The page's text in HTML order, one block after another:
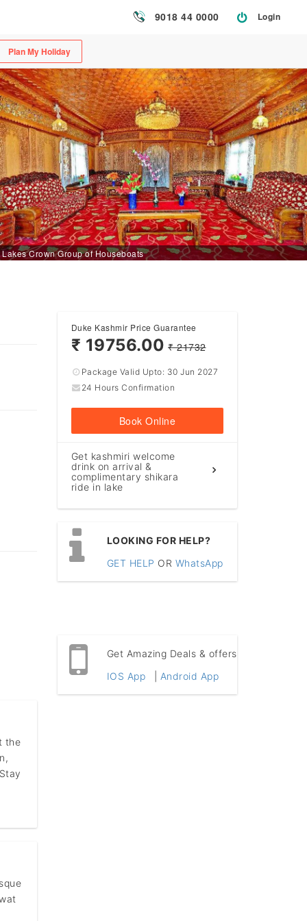
9018 44 0000 Login
Plan My Holiday
Lakes Crown Group of Houseboats
Duke Kashmir Price Guarantee
₹ 19756.00 ₹ 21732
Package Valid Upto: 30 Jun 2027
24 Hours Confirmation
Book Online
Get kashmiri welcome
drink on arrival &
complimentary shikara
ride in lake
LOOKING FOR HELP?
GET HELP OR WhatsApp
the
Get Amazing Deals & offers
IOS App
Android App